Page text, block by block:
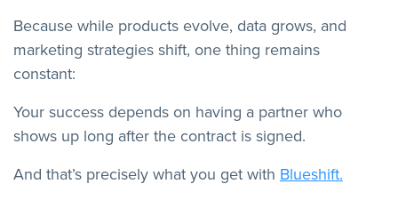
Because while products evolve, data grows, and
marketing strategies shift, one thing remains
constant:
Your success depends on having a partner who
shows up long after the contract is signed.
And that’s precisely what you get with Blueshift.